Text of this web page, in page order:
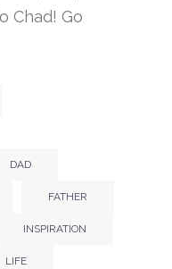
Chad! Go
DAD
FATHER
INSPIRATION
LIFE